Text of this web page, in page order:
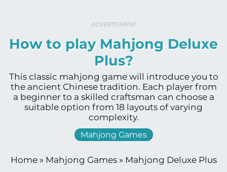
ADVERTISMENT
How to play Mahjong Deluxe
Plus?
This classic mahjong game will introduce you to
the ancient Chinese tradition. Each player from
a beginner to a skilled craftsman can choose a
suitable option from 18 layouts of varying
complexity.
Mahjong Games
Home» Mahjong Games» Mahjong Deluxe Plus